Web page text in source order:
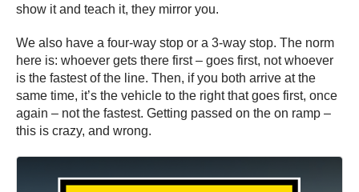
show it and teach it, they mirror you.
We also have a four-way stop or a 3-way stop. The norm
here is: whoever gets there first – goes first, not whoever
is the fastest of the line. Then, if you both arrive at the
same time, it’s the vehicle to the right that goes first, once
again – not the fastest. Getting passed on the on ramp –
this is crazy, and wrong.